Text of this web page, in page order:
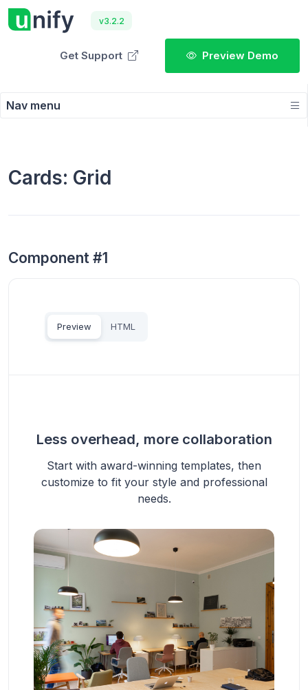
v3.2.2
Get Support Preview Demo
Nav menu
Cards: Grid
Component #1
Preview HTML
Less overhead, more collaboration
Start with award-winning templates, then
customize to fit your style and professional
needs.